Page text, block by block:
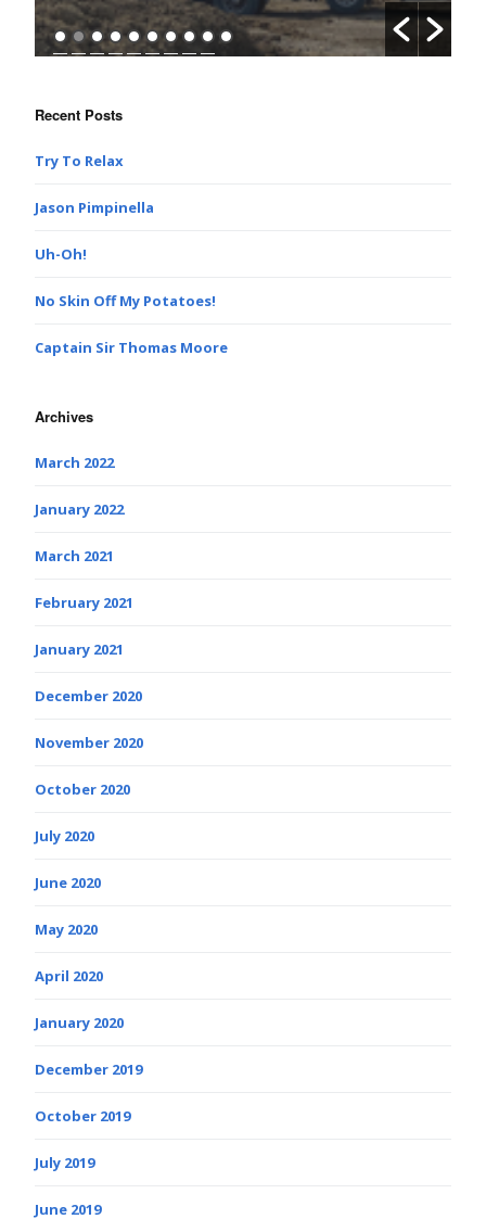
Recent Posts
Try To Relax
Jason Pimpinella
Uh-Oh!
No Skin Off My Potatoes!
Captain Sir Thomas Moore
Archives
March 2022
January 2022
March 2021
February 2021
January 2021
December 2020
November 2020
October 2020
July 2020
June 2020
May 2020
April 2020
January 2020
December 2019
October 2019
July 2019
June 2019